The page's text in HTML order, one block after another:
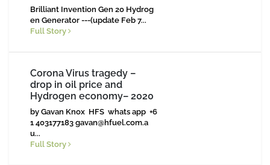
Brilliant Invention Gen 20 Hydrog
en Generator ---(update Feb 7...
Full Story
Corona Virus tragedy –
drop in oil price and
Hydrogen economy– 2020
by Gavan Knox HFS whats app +6
1 403177183 gavan@hfuel.com.a
u...
Full Story